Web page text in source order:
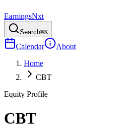
EarningsNxt
Search⌘K
Calendar
About
Home
CBT
Equity Profile
CBT